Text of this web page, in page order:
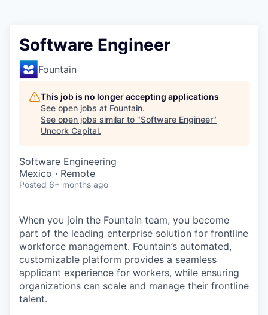
Software Engineer
Fountain
This job is no longer accepting applications
See open jobs at Fountain.
See open jobs similar to "Software Engineer"
Uncork Capital.
Software Engineering
Mexico · Remote
Posted 6+ months ago
When you join the Fountain team, you become
part of the leading enterprise solution for frontline
workforce management. Fountain’s automated,
customizable platform provides a seamless
applicant experience for workers, while ensuring
organizations can scale and manage their frontline
talent.